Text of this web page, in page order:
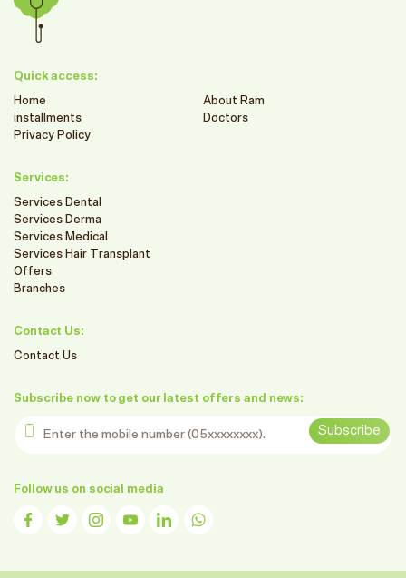
Quick access:
Home
About Ram
installments
Doctors
Privacy Policy
Services:
Services Dental
Services Derma
Services Medical
Services Hair Transplant
Offers
Branches
Contact Us:
Contact Us
Subscribe now to get our latest offers and news:
Enter the mobile number
Subscribe
Follow us on social media